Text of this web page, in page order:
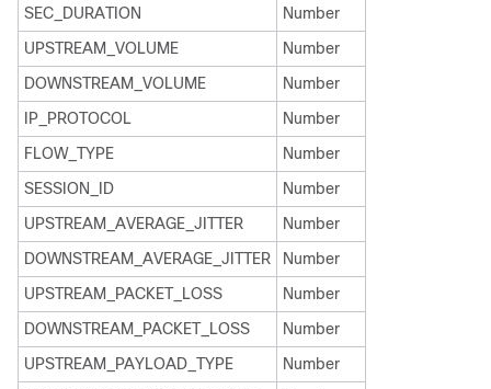
SEC_DURATION
Number
UPSTREAM_VOLUME
Number
DOWNSTREAM_VOLUME
Number
IP_PROTOCOL
Number
FLOW_TYPE
Number
SESSION_ID
Number
UPSTREAM_AVERAGE_JITTER
Number
DOWNSTREAM_AVERAGE_JITTER
Number
UPSTREAM_PACKET_LOSS
Number
DOWNSTREAM_PACKET_LOSS
Number
UPSTREAM_PAYLOAD_TYPE
Number